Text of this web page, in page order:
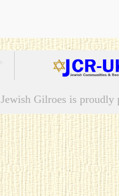
Jewish Gilroes is proudly